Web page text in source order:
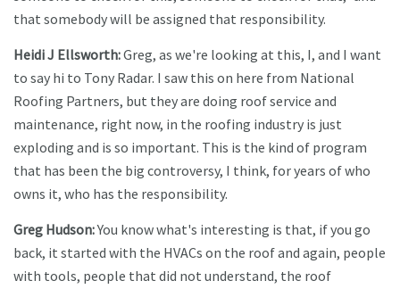
that somebody will be assigned that responsibility.
Heidi J Ellsworth:Greg, as we're looking at this, I, and I want
to say hi to Tony Radar. I saw this on here from National
Roofing Partners, but they are doing roof service and
maintenance, right now, in the roofing industry is just
exploding and is so important. This is the kind of program
that has been the big controversy, I think, for years of who
owns it, who has the responsibility.
Greg Hudson:You know what's interesting is that, if you go
back, it started with the HVACs on the roof and again, people
with tools, people that did not understand, the roof